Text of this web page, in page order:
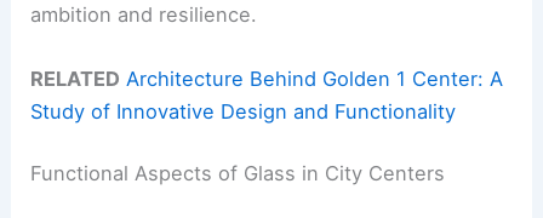
ambition and resilience.
RELATED Architecture Behind Golden 1 Center: A
Study of Innovative Design and Functionality
Functional Aspects of Glass in City Centers